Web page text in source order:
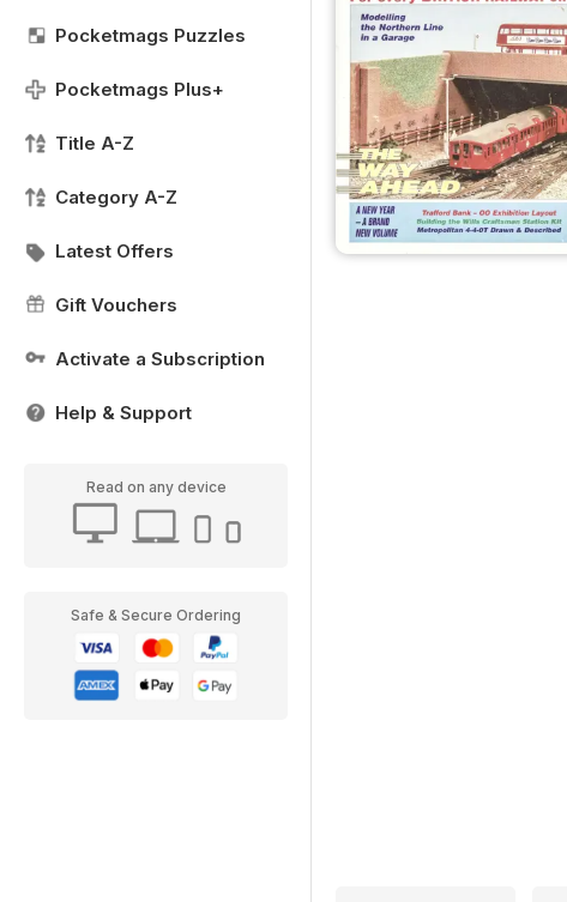
Pocketmags Puzzles
Pocketmags Plus+
Title A-Z
Category A-Z
Latest Offers
Gift Vouchers
Activate a Subscription
Help & Support
Read on any device
Safe & Secure Ordering